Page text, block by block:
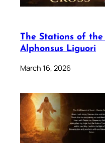
The Stations of the
Alphonsus Liguori
March 16, 2026